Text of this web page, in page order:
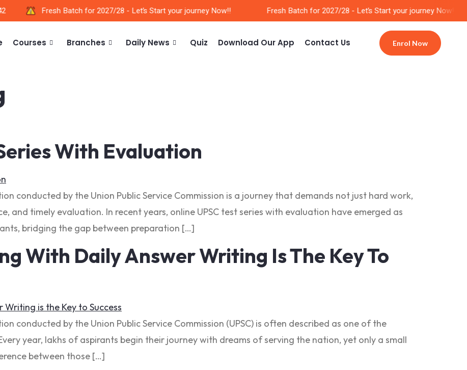
Fresh Batch for 2027/28 - Let’s Start your journey Now!! Fresh Batch for 2027/28 - Let’s Start your journey Now!!
Courses Branches Daily News Quiz Download Our App Contact Us Enrol Now
With Evaluation
conducted by the Union Public Service Commission is a journey that demands not just hard work,
and timely evaluation. In recent years, online UPSC test series with evaluation have emerged as
bridging the gap between preparation […]
With Daily Answer Writing Is The Key To
conducted by the Union Public Service Commission (UPSC) is often described as one of the
year, lakhs of aspirants begin their journey with dreams of serving the nation, yet only a small
between those […]